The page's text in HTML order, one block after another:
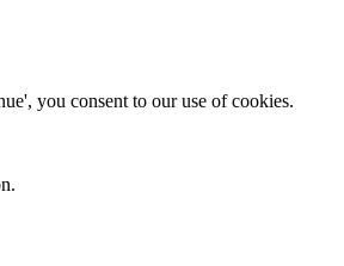
you consent to our use of cookies.